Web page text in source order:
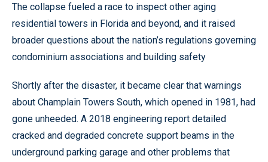
The collapse fueled a race to inspect other aging
residential towers in Florida and beyond, and it raised
broader questions about the nation’s regulations governing
condominium associations and building safety
Shortly after the disaster, it became clear that warnings
about Champlain Towers South, which opened in 1981, had
gone unheeded. A 2018 engineering report detailed
cracked and degraded concrete support beams in the
underground parking garage and other problems that